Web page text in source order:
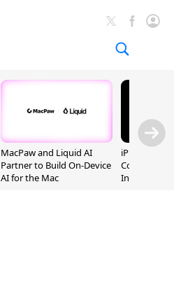
MacPaw and Liquid AI
Partner to Build On-Device
AI for the Mac
iPhone 20
Could
Inch and 7-